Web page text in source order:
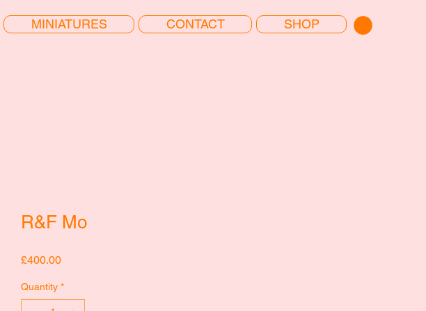
MINIATURES CONTACT SHOP
R&F Mo
£400.00Price
Quantity *